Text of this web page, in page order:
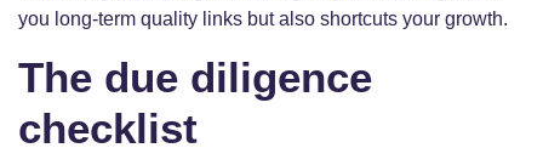
you long-term quality links but also shortcuts your growth.
The due diligence
checklist